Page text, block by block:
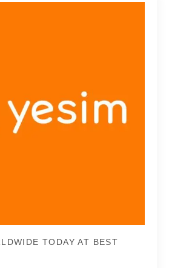
TODAY AT BEST